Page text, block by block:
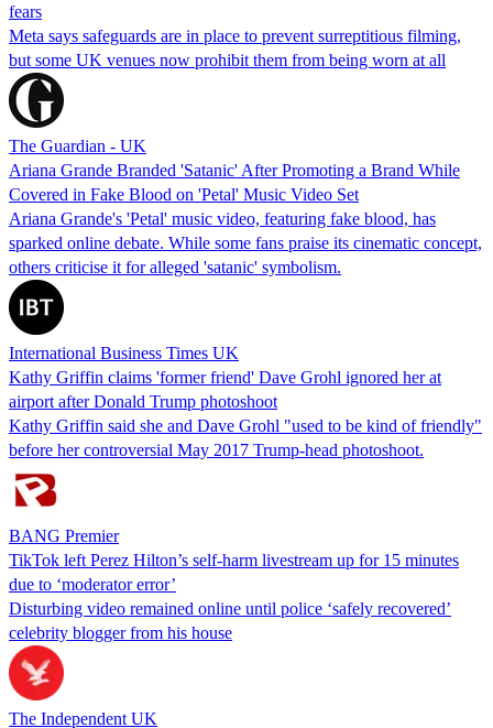
fears
Meta says safeguards are in place to prevent surreptitious filming,
but some UK venues now prohibit them from being worn at all
The Guardian - UK
Ariana Grande Branded 'Satanic' After Promoting a Brand While
Covered in Fake Blood on 'Petal' Music Video Set
Ariana Grande's 'Petal' music video, featuring fake blood, has
sparked online debate. While some fans praise its cinematic concept,
others criticise it for alleged 'satanic' symbolism.
International Business Times UK
Kathy Griffin claims 'former friend' Dave Grohl ignored her at
airport after Donald Trump photoshoot
Kathy Griffin said she and Dave Grohl "used to be kind of friendly"
before her controversial May 2017 Trump-head photoshoot.
BANG Premier
TikTok left Perez Hilton’s self-harm livestream up for 15 minutes
due to ‘moderator error’
Disturbing video remained online until police ‘safely recovered’
celebrity blogger from his house
The Independent UK